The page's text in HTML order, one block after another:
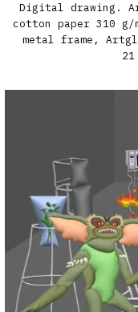
Digital drawing.
cotton paper 310 g/
metal frame,